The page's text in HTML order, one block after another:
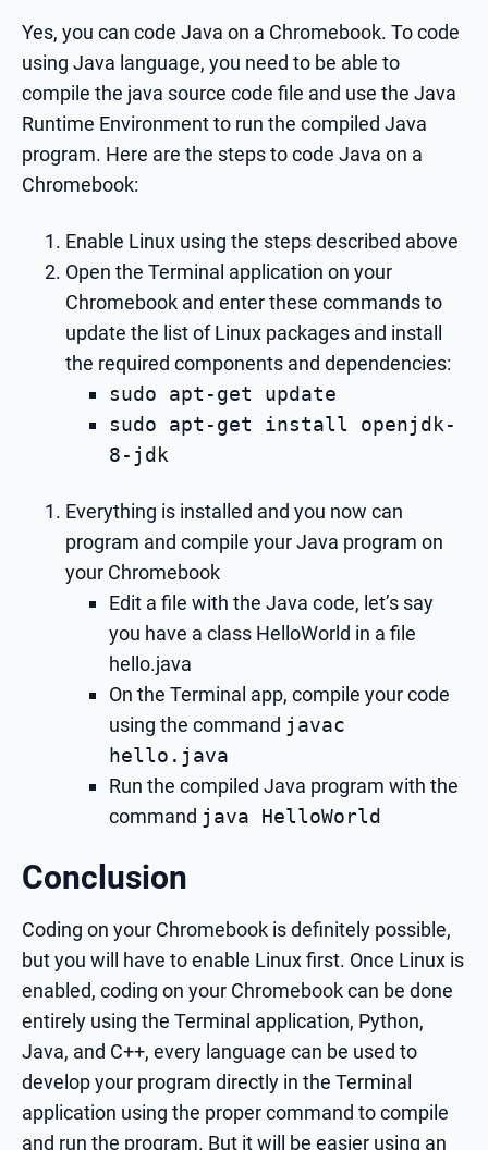
Yes, you can code Java on a Chromebook. To code
using Java language, you need to be able to
compile the java source code file and use the Java
Runtime Environment to run the compiled Java
program. Here are the steps to code Java on a
Chromebook:
Enable Linux using the steps described above
Open the Terminal application on your
Chromebook and enter these commands to
update the list of Linux packages and install
the required components and dependencies:
sudo apt-get update
sudo apt-get install openjdk-
8-jdk
Everything is installed and you now can
program and compile your Java program on
your Chromebook
Edit a file with the Java code, let’s say
you have a class HelloWorld in a file
hello.java
On the Terminal app, compile your code
using the command javac
hello.java
Run the compiled Java program with the
command java HelloWorld
Conclusion
Coding on your Chromebook is definitely possible,
but you will have to enable Linux first. Once Linux is
enabled, coding on your Chromebook can be done
entirely using the Terminal application, Python,
Java, and C++, every language can be used to
develop your program directly in the Terminal
application using the proper command to compile
and run the program. But it will be easier using an